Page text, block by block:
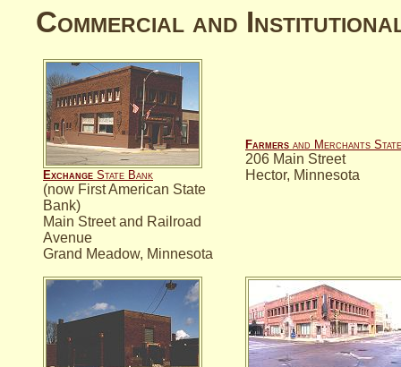
Commercial and
Exchange State Bank
(now First American State
Bank)
Main Street and Railroad
Avenue
Grand Meadow, Minnesota
Farmers and Merchants
206 Main Street
Hector, Minnesota